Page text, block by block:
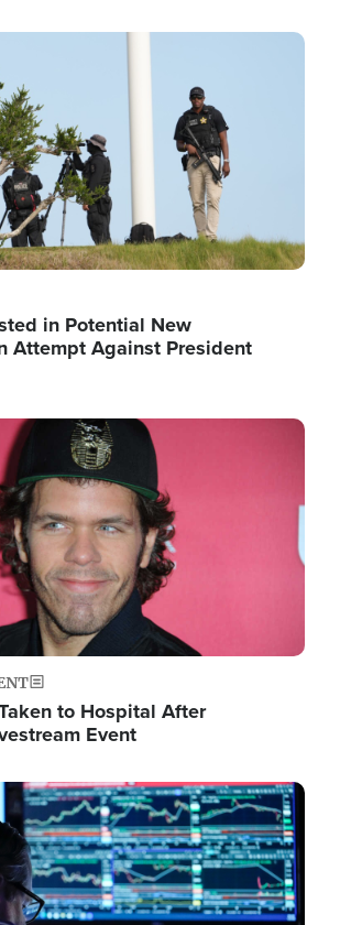
in Potential New
Attempt Against President
to Hospital After
Event